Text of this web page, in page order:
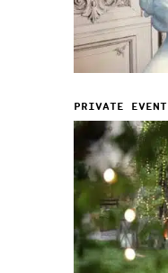
PRIVATE EVENT